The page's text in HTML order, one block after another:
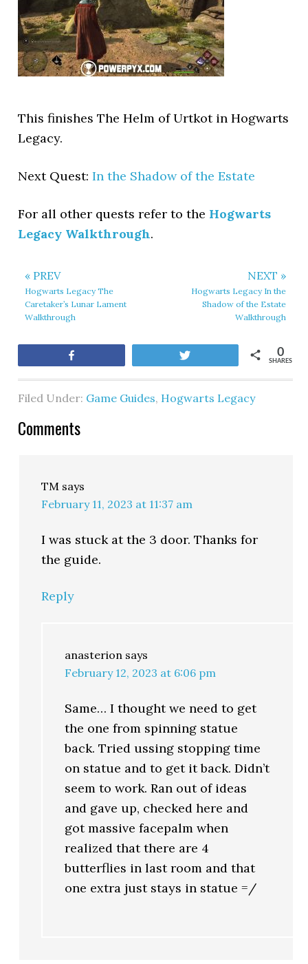
This finishes The Helm of Urtkot in Hogwarts
Legacy.
Next Quest:In the Shadow of the Estate
For all other quests refer to the Hogwarts
Legacy Walkthrough.
« PREV
Hogwarts Legacy The
Caretaker’s Lunar Lament
Walkthrough
NEXT »
Hogwarts Legacy In the
Shadow of the Estate
Walkthrough
SHARES
0
Filed Under: Game Guides, Hogwarts Legacy
Comments
TM says
February 11, 2023 at 11:37 am
I was stuck at the 3 door. Thanks for
the guide.
Reply
anasterion says
February 12, 2023 at 6:06 pm
Same… I thought we need to get
the one from spinning statue
back. Tried ussing stopping time
on statue and to get it back. Didn’t
seem to work. Ran out of ideas
and gave up, checked here and
got massive facepalm when
realized that there are 4
butterflies in last room and that
one extra just stays in statue =/